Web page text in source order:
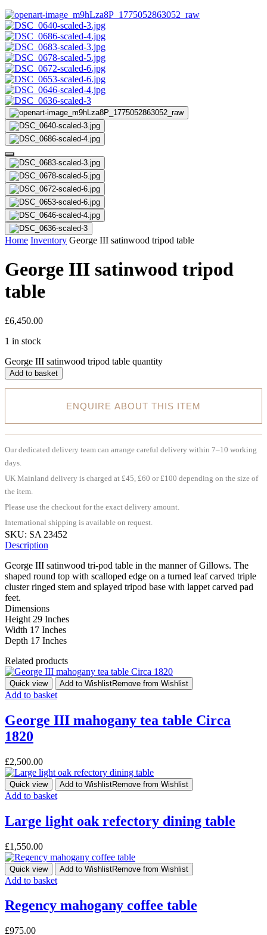
Home Inventory George III satinwood tripod table
George III satinwood tripod
table
£6,450.00
1 in stock
George III satinwood tripod table quantity
Add to basket
ENQUIRE ABOUT THIS ITEM
Our dedicated delivery team can arrange careful delivery within 7–10 working
days.
UK Mainland delivery is charged at £45, £60 or £100 depending on the size of
the item.
Please use the checkout for the exact delivery amount.
International shipping is available on request.
SKU: SA 23452
Description
George III satinwood tri-pod table in the manner of Gillows. The
shaped round top with scalloped edge on a turned leaf carved triple
cluster ringed stem and splayed tripod base with lappet carved pad
feet.
Dimensions
Height 29 Inches
Width 17 Inches
Depth 17 Inches
Related products
Quick view Add to WishlistRemove from Wishlist
Add to basket
George III mahogany tea table Circa
1820
£2,500.00
Quick view Add to WishlistRemove from Wishlist
Add to basket
Large light oak refectory dining table
£1,550.00
Quick view Add to WishlistRemove from Wishlist
Add to basket
Regency mahogany coffee table
£975.00